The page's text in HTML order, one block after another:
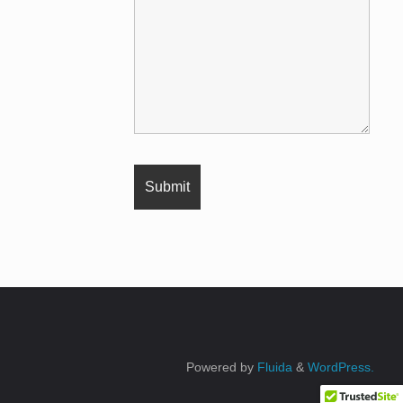
Powered by Fluida & WordPress.